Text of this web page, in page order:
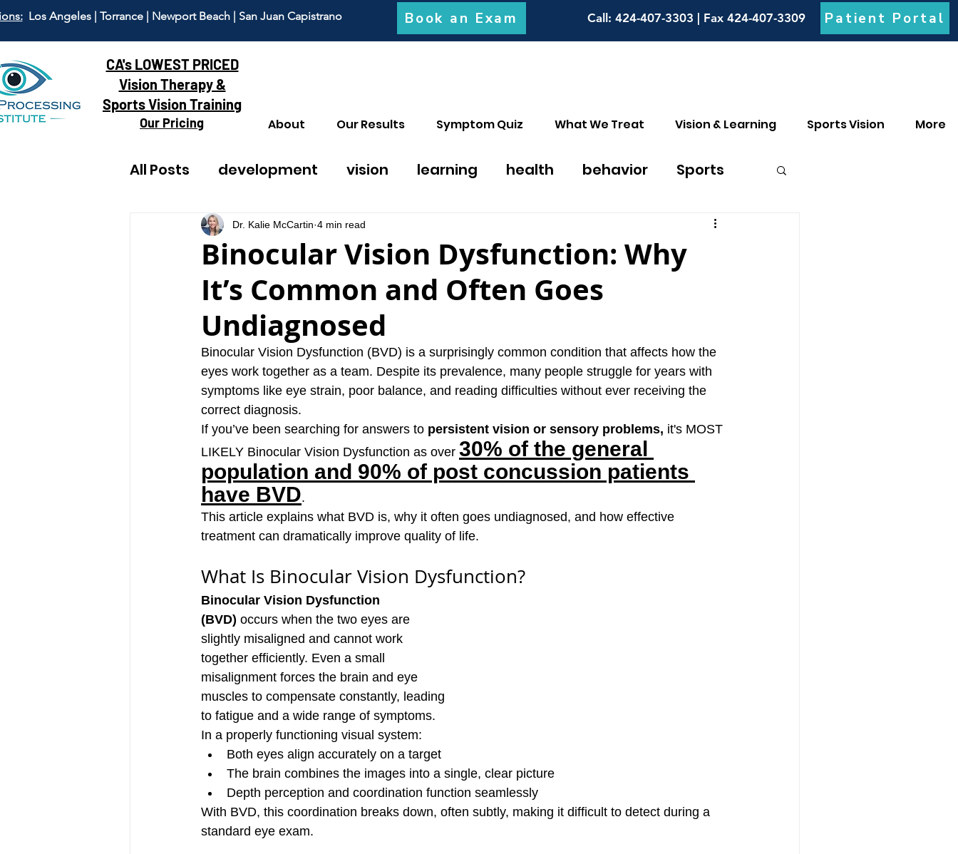
Los Angeles | Torrance | Newport Beach | San Juan Capistrano Book an Exam Call : 424-407-3303 | Fax 424-407-3309 Patient Portal
CA's LOWEST PRICED
Vision Therapy &
Sports Vision Training
Our Pricing About Our Results Symptom Quiz What We Treat Vision & Learning Sports Vision More
All Posts development vision learning health behavior Sports
reading adult vision thearpy
dyscalculia anxiety
Binocular Vision Dysfunction: Why
It’s Common and Often Goes
Undiagnosed
Dr. Kalie McCartin 4 min read
Binocular Vision Dysfunction (BVD) is a surprisingly common condition that affects how the
eyes work together as a team. Despite its prevalence, many people struggle for years with
symptoms like eye strain, poor balance, and reading difficulties without ever receiving the
correct diagnosis.
If you’ve been searching for answers to persistent vision or sensory problems, it's MOST
LIKELY Binocular Vision Dysfunction as over 30% of the general
population and 90% of post concussion patients
have BVD.
This article explains what BVD is, why it often goes undiagnosed, and how effective
treatment can dramatically improve quality of life.
What Is Binocular Vision Dysfunction?
Binocular Vision Dysfunction
(BVD) occurs when the two eyes are
slightly misaligned and cannot work
together efficiently. Even a small
misalignment forces the brain and eye
muscles to compensate constantly, leading
to fatigue and a wide range of symptoms.
In a properly functioning visual system:
Both eyes align accurately on a target
The brain combines the images into a single, clear picture
Depth perception and coordination function seamlessly
With BVD, this coordination breaks down, often subtly, making it difficult to detect during a
standard eye exam.